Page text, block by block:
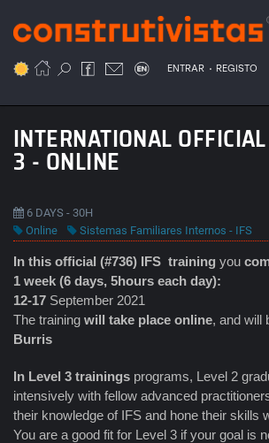
para
conteúdo
ENTRAR . REGISTO
INTERNATIONAL
3 - ONLINE
6 DAYS - 30H
Online
Sistemas Familiares Internos - IFS
In this official (#736) IFS training you
1 week (6 days, 5hours each day):
12-17 September 2021
The training will take place online, and will
Burris
In Level 3 trainings programs, Level 2
intensively with fellow advanced
their knowledge of IFS and hone their skills
You are a good fit for Level 3 if your goal is